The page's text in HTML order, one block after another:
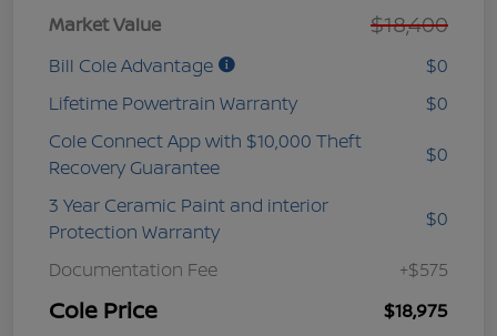
Market Value $18,400
Bill Cole Advantage
$0
Lifetime Powertrain Warranty
$0
Cole Connect App with $10,000 Theft
Recovery Guarantee
$0
3 Year Ceramic Paint and interior
Protection Warranty
$0
Documentation Fee +$575
Cole Price $18,975